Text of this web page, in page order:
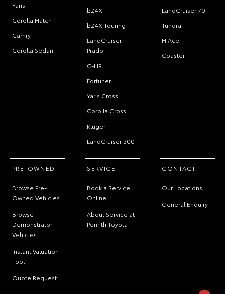
Yaris
Corolla Hatch
Camry
Corolla Sedan
bZ4X
bZ4X Touring
LandCruiser
Prado
C-HR
Fortuner
Yaris Cross
Corolla Cross
Kluger
LandCruiser 300
LandCruiser 70
Tundra
HiAce
Coaster
PRE-OWNED
Browse Pre-
Owned Vehicles
Browse
Demonstrator
Vehicles
Instant Valuation
Tool
Quote Request
SERVICE
Book a Service
Online
About Service at
Penrith Toyota
CONTACT
Our Locations
General Enquiry